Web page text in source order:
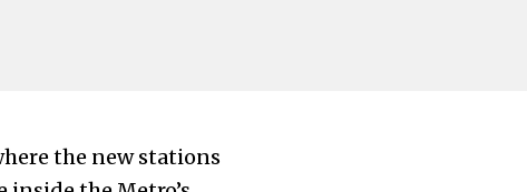
the new stations